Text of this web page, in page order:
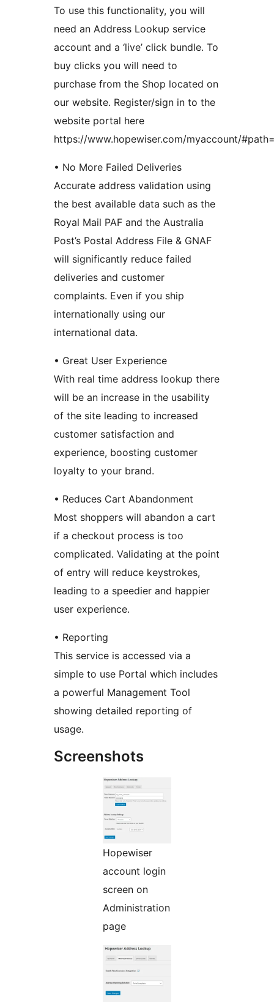
To use this functionality, you will
need an Address Lookup service
account and a ‘live’ click bundle. To
buy clicks you will need to
purchase from the Shop located on
our website. Register/sign in to the
website portal here
https://www.hopewiser.com/myaccount/
• No More Failed Deliveries
Accurate address validation using
the best available data such as the
Royal Mail PAF and the Australia
Post’s Postal Address File & GNAF
will significantly reduce failed
deliveries and customer
complaints. Even if you ship
internationally using our
international data.
• Great User Experience
With real time address lookup there
will be an increase in the usability
of the site leading to increased
customer satisfaction and
experience, boosting customer
loyalty to your brand.
• Reduces Cart Abandonment
Most shoppers will abandon a cart
if a checkout process is too
complicated. Validating at the point
of entry will reduce keystrokes,
leading to a speedier and happier
user experience.
• Reporting
This service is accessed via a
simple to use Portal which includes
a powerful Management Tool
showing detailed reporting of
usage.
Screenshots
Hopewiser
account login
screen on
Administration
page